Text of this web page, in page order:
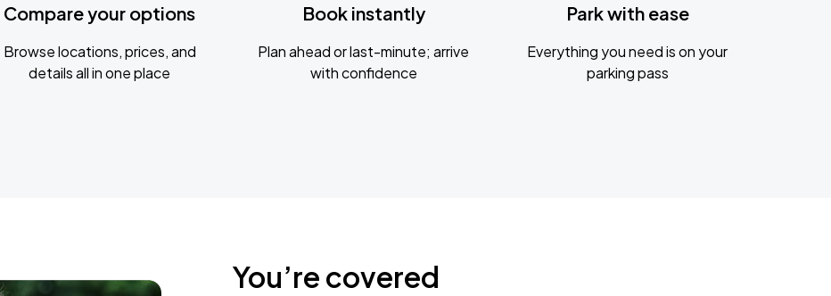
Compare your options
Browse locations, prices, and
details all in one place
Book instantly
Plan ahead or last-minute; arrive
with confidence
Park with ease
Everything you need is on your
parking pass
You’re covered